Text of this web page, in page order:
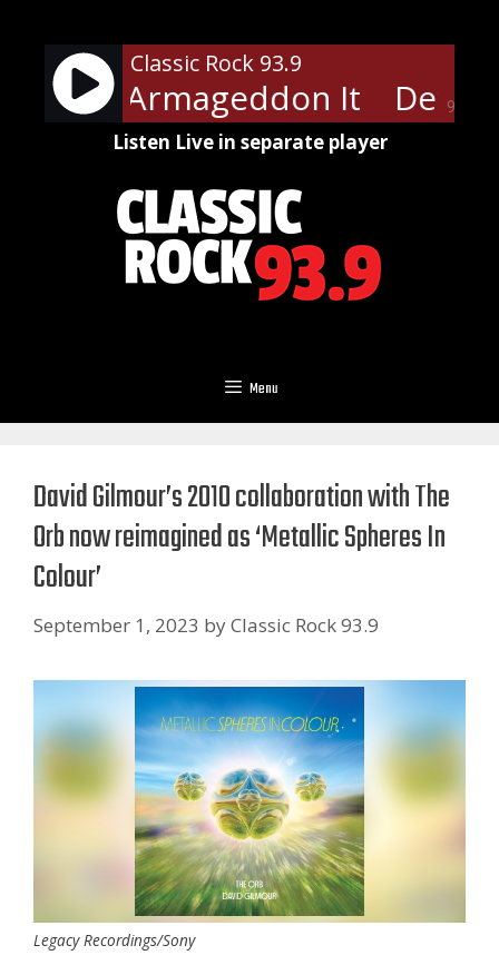
content
90%
Classic Rock 93.9
- Armageddon It Def
Listen Live in separate player
Menu
David Gilmour’s 2010 collaboration with The
Orb now reimagined as ‘Metallic Spheres In
Colour’
September 1, 2023 byClassic Rock 93.9
Legacy Recordings/Sony